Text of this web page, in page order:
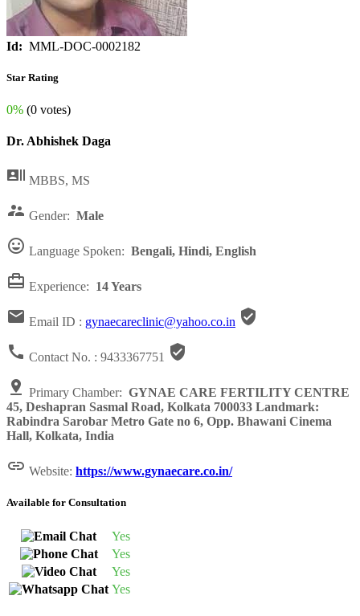
Id: MML-DOC-0002182
Star Rating
0% (0 votes)
Dr. Abhishek Daga
 MBBS, MS
 Gender: Male
 Language Spoken: Bengali, Hindi, English
 Experience: 14 Years
 Email ID : gynaecareclinic@yahoo.co.in 
 Contact No. : 9433367751 
 Primary Chamber: GYNAE CARE FERTILITY CENTRE
45, Deshapran Sasmal Road, Kolkata 700033 Landmark:
Rabindra Sarobar Metro Gate no 6, Opp. Bhawani Cinema
Hall, Kolkata, India
 Website: https://www.gynaecare.co.in/
Available for Consultation
Yes
Yes
Yes
Yes